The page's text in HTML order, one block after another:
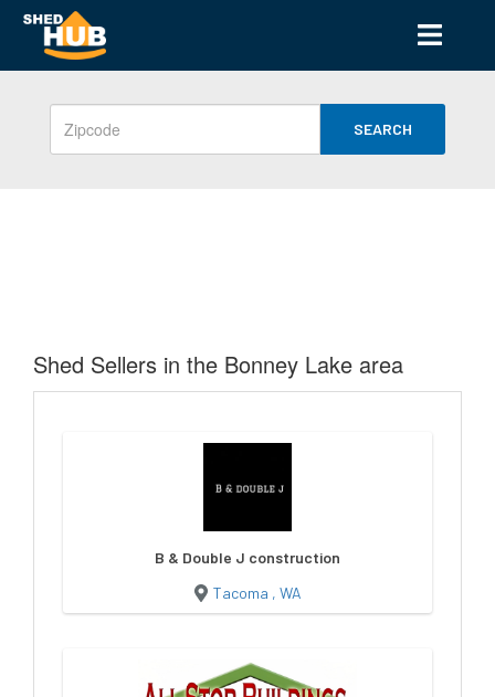
SEARCH
Shed Sellers in the Bonney Lake area
B & Double J construction
Tacoma , WA